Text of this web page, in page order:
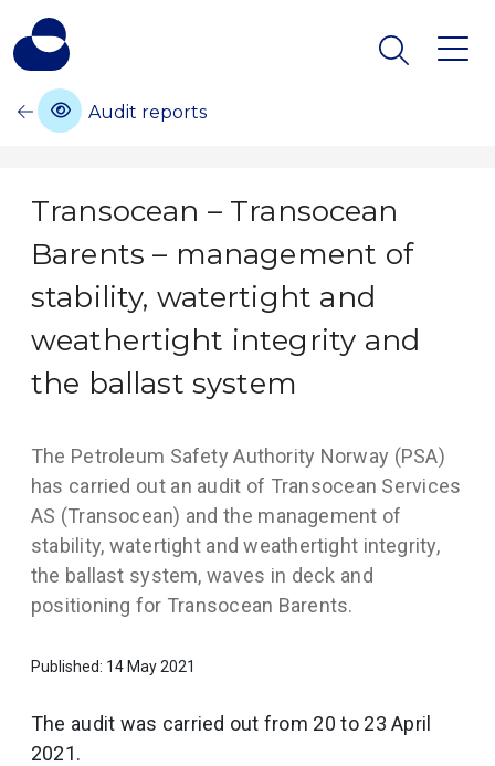
Audit reports
Transocean – Transocean
Barents – management of
stability, watertight and
weathertight integrity and
the ballast system
The Petroleum Safety Authority Norway (PSA)
has carried out an audit of Transocean Services
AS (Transocean) and the management of
stability, watertight and weathertight integrity,
the ballast system, waves in deck and
positioning for Transocean Barents.
Published: 14 May 2021
The audit was carried out from 20 to 23 April
2021.